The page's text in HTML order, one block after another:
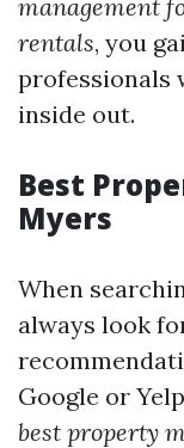
management
rentals, you
professionals
inside out.
Best
Myers
When
always look
Google or
best property